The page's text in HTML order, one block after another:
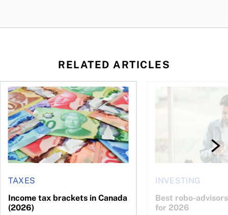
RELATED ARTICLES
planning for retirement
TAXES
Income tax brackets in Canada
(2026)
Income tax brackets in Canada (2026)
INVESTING
Best robo-
for 2026
Best robo-advisors